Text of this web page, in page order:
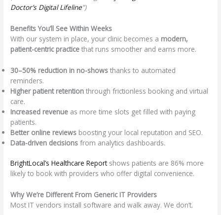
Doctor’s Digital Lifeline”)
Benefits You’ll See Within Weeks
With our system in place, your clinic becomes a modern,
patient-centric practice that runs smoother and earns more.
30–50% reduction in no-shows thanks to automated
reminders.
Higher patient retention through frictionless booking and virtual
care.
Increased revenue as more time slots get filled with paying
patients.
Better online reviews boosting your local reputation and SEO.
Data-driven decisions from analytics dashboards.
BrightLocal’s Healthcare Report shows patients are 86% more
likely to book with providers who offer digital convenience.
Why We’re Different From Generic IT Providers
Most IT vendors install software and walk away. We don’t.